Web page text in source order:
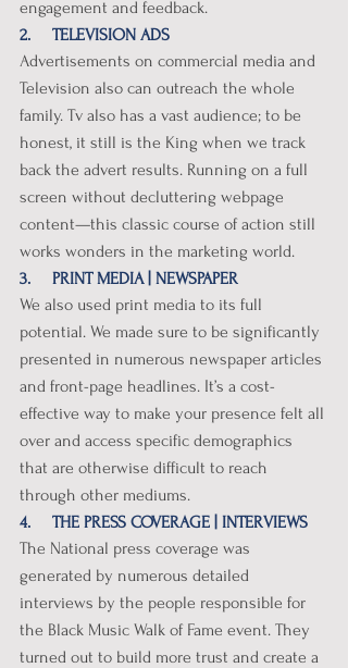
engagement and feedback.
2.     TELEVISION ADS
Advertisements on commercial media and
Television also can outreach the whole
family. Tv also has a vast audience; to be
honest, it still is the King when we track
back the advert results. Running on a full
screen without decluttering webpage
content—this classic course of action still
works wonders in the marketing world.
3.     PRINT MEDIA | NEWSPAPER
We also used print media to its full
potential. We made sure to be significantly
presented in numerous newspaper articles
and front-page headlines. It’s a cost-
effective way to make your presence felt all
over and access specific demographics
that are otherwise difficult to reach
through other mediums.
4.     THE PRESS COVERAGE | INTERVIEWS
The National press coverage was
generated by numerous detailed
interviews by the people responsible for
the Black Music Walk of Fame event. They
turned out to build more trust and create a